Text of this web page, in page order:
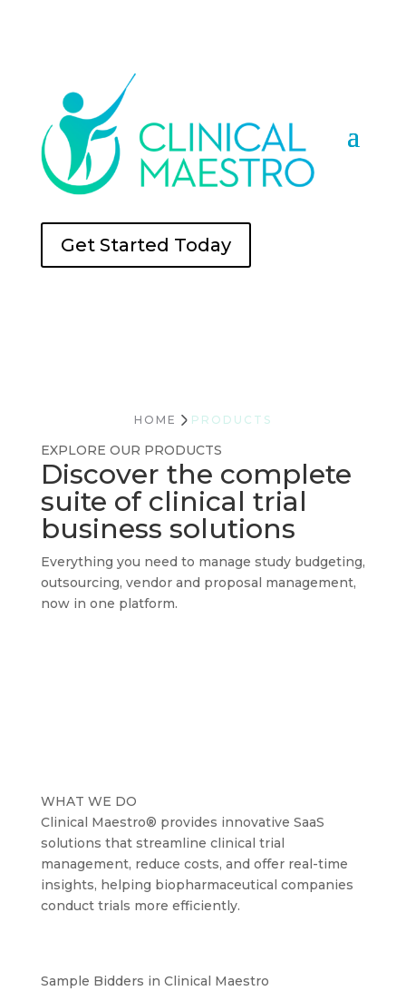
Get Started Today
HOME PRODUCTS
EXPLORE OUR PRODUCTS
Discover the complete
suite of clinical trial
business solutions
Everything you need to manage study budgeting,
outsourcing, vendor and proposal management,
now in one platform.
WHAT WE DO
Clinical Maestro® provides innovative SaaS
solutions that streamline clinical trial
management, reduce costs, and offer real-time
insights, helping biopharmaceutical companies
conduct trials more efficiently.
Sample Bidders in Clinical Maestro